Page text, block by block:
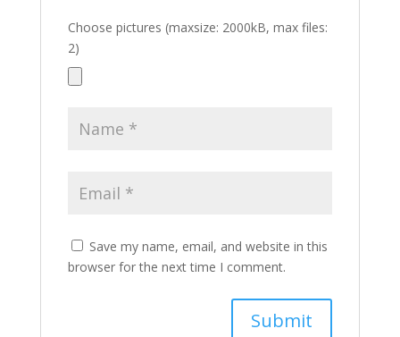
Choose pictures (maxsize: 2000kB, max files:
2)
Save my name, email, and website in this
browser for the next time I comment.